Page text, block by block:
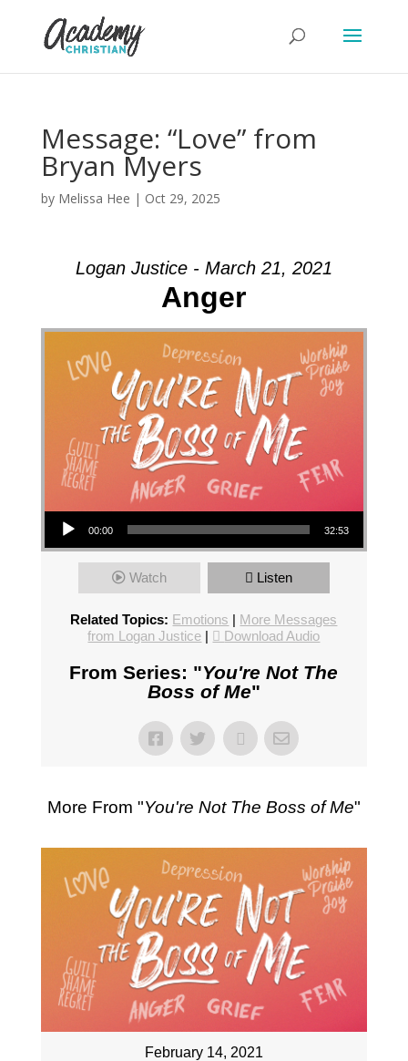
Message: “Love” from
Bryan Myers
by Melissa Hee | Oct 29, 2025
Logan Justice - March 21, 2021
Anger
Audio Player
00:00 32:53
Watch Listen
Related Topics: Emotions | More Messages
from Logan Justice | Download Audio
From Series: "You're Not The
Boss of Me"
More From "You're Not The Boss of Me"
February 14, 2021